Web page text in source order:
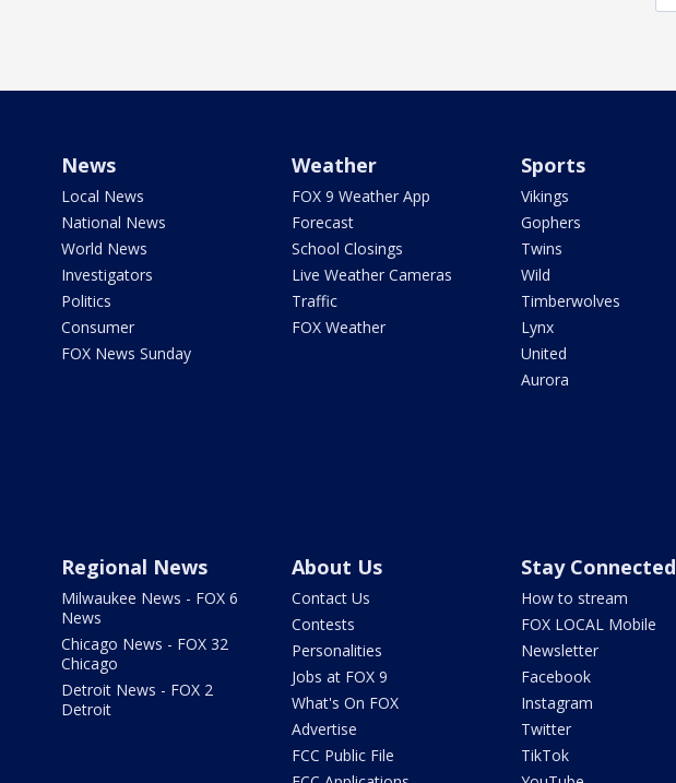
News
Local News
National News
World News
Investigators
Politics
Consumer
FOX News Sunday
Weather
FOX 9 Weather App
Forecast
School Closings
Live Weather Cameras
Traffic
FOX Weather
Sports
Vikings
Gophers
Twins
Wild
Timberwolves
Lynx
United
Aurora
Regional News
Milwaukee News - FOX 6
News
Chicago News - FOX 32
Chicago
Detroit News - FOX 2
Detroit
About Us
Contact Us
Contests
Personalities
Jobs at FOX 9
What's On FOX
Advertise
FCC Public File
Stay Connected
How to stream
FOX LOCAL Mobile
Newsletter
Facebook
Instagram
Twitter
TikTok